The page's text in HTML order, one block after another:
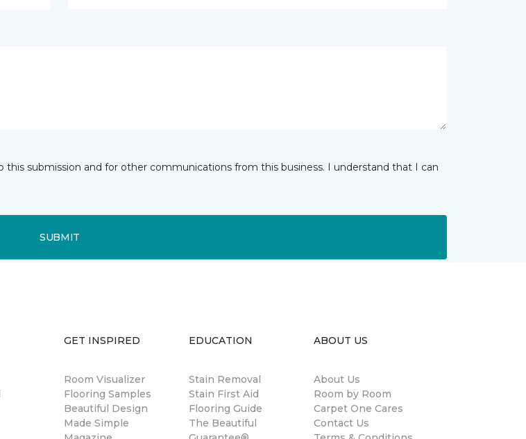
submission and for other communications from this business. I understand that I can
SUBMIT
GET INSPIRED
Room Visualizer
Flooring Samples
Beautiful Design
Made Simple
EDUCATION
Stain Removal
Stain First Aid
Flooring Guide
The Beautiful
ABOUT US
About Us
Room by Room
Carpet One Cares
Contact Us